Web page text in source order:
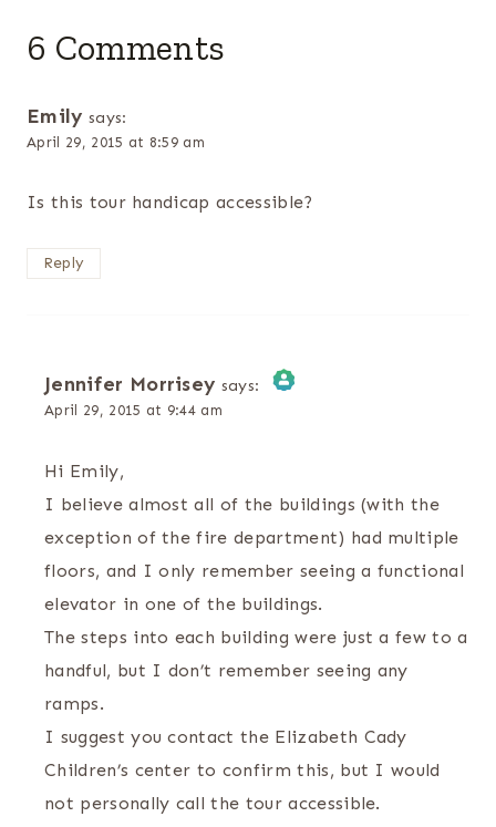
6 Comments
Emily says:
April 29, 2015 at 8:59 am
Is this tour handicap accessible?
Reply
Jennifer Morrisey says:
The Real Person Badge!
Anti-Spam by CleanTalk
April 29, 2015 at 9:44 am
Hi Emily,
I believe almost all of the buildings (with the
exception of the fire department) had multiple
floors, and I only remember seeing a functional
elevator in one of the buildings.
The steps into each building were just a few to a
handful, but I don’t remember seeing any
ramps.
I suggest you contact the Elizabeth Cady
Children’s center to confirm this, but I would
not personally call the tour accessible.